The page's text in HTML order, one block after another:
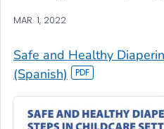
MAR. 1, 2022
Safe and Healthy
(Spanish)